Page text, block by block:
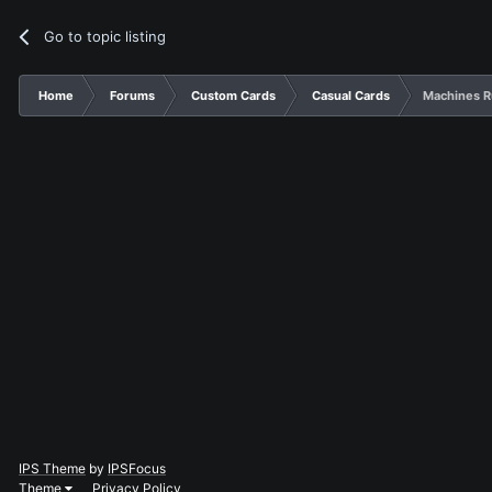
Go to topic listing
Home Forums Custom Cards Casual Cards Machines
IPS Theme by IPSFocus
Theme
Privacy Policy